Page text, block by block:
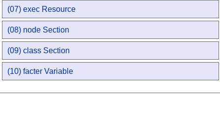
(07) exec Resource
(08) node Section
(09) class Section
(10) facter Variable